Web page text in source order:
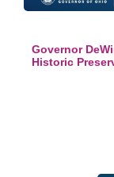
Governor
Historic